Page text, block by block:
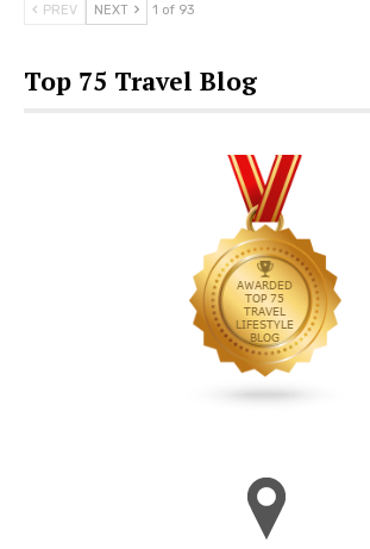
PREV NEXT 1 of 93
Top 75 Travel Blog